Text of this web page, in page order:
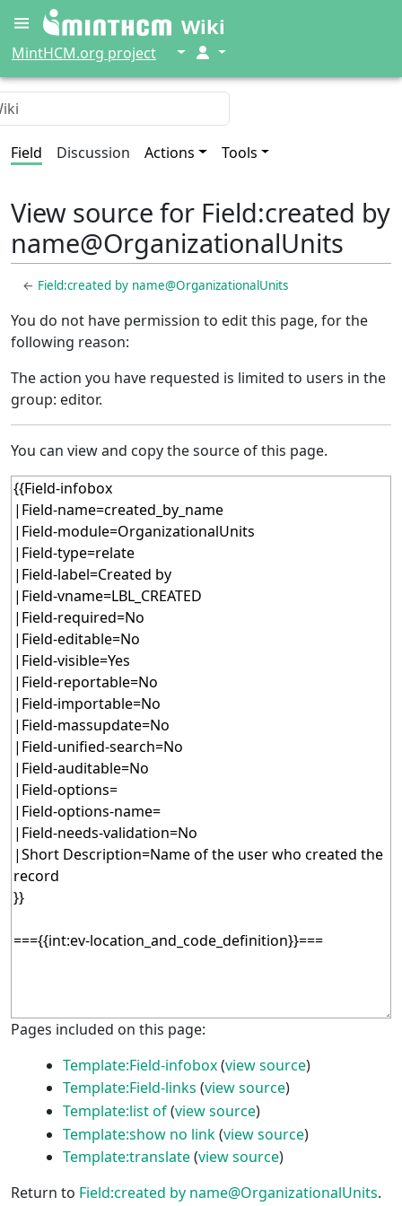
Wiki
MintHCM.org project ↓ ↓
Field Discussion Actions Tools
View source for Field:created by
name@OrganizationalUnits
← Field:created by name@OrganizationalUnits
You do not have permission to edit this page, for the
following reason:
The action you have requested is limited to users in the
group: editor.
You can view and copy the source of this page.
Pages included on this page:
Template:Field-infobox(view source)
Template:Field-links (view source)
Template:list of(view source)
Template:show no link(view source)
Template:translate(view source)
Return to Field:created by name@OrganizationalUnits.